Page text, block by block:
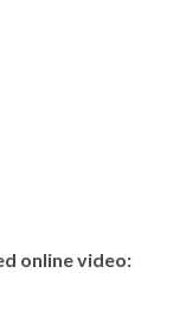
online video: